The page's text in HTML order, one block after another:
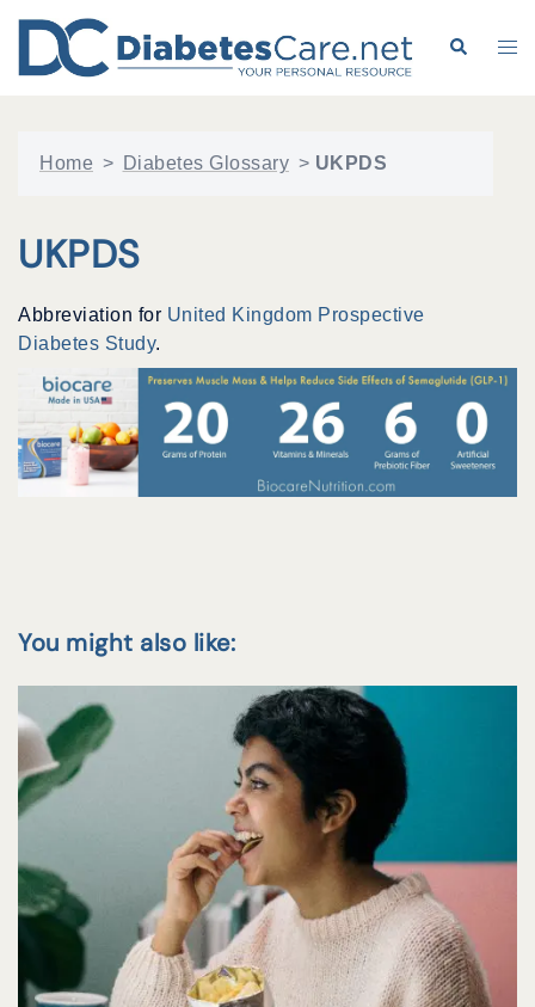
content
Search
Home > Diabetes Glossary > UKPDS
UKPDS
Abbreviation for United Kingdom Prospective
Diabetes Study.
You might also like: